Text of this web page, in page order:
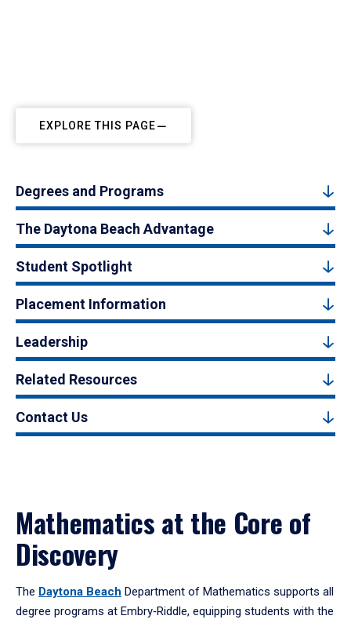
EXPLORE THIS PAGE
Degrees and Programs
The Daytona Beach Advantage
Student Spotlight
Placement Information
Leadership
Related Resources
Contact Us
Mathematics at the Core of
Discovery
The Daytona Beach Department of Mathematics supports all
degree programs at Embry‑Riddle, equipping students with the